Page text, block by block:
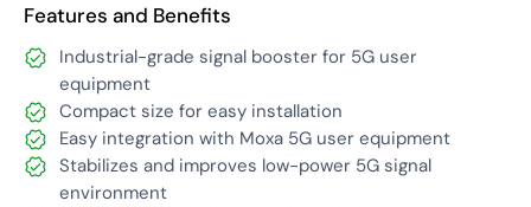
Features and Benefits
Industrial-grade signal booster for 5G user
equipment
Compact size for easy installation
Easy integration with Moxa 5G user equipment
Stabilizes and improves low-power 5G signal
environment